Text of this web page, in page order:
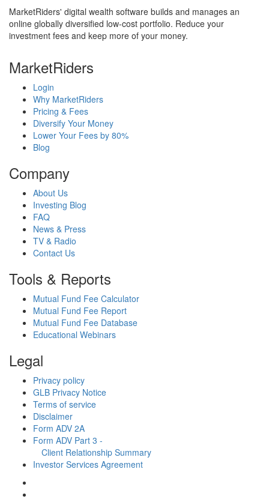
MarketRiders' digital wealth software builds and manages an
online globally diversified low-cost portfolio. Reduce your
investment fees and keep more of your money.
MarketRiders
Login
Why MarketRiders
Pricing & Fees
Diversify Your Money
Lower Your Fees by 80%
Blog
Company
About Us
Investing Blog
FAQ
News & Press
TV & Radio
Contact Us
Tools & Reports
Mutual Fund Fee Calculator
Mutual Fund Fee Report
Mutual Fund Fee Database
Educational Webinars
Legal
Privacy policy
GLB Privacy Notice
Terms of service
Disclaimer
Form ADV 2A
Form ADV Part 3 -
Client Relationship Summary
Investor Services Agreement